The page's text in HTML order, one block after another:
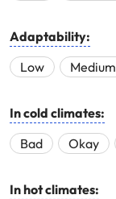
Adaptability:
Low
Medium
In cold climates:
Bad
Okay
In hot climates: